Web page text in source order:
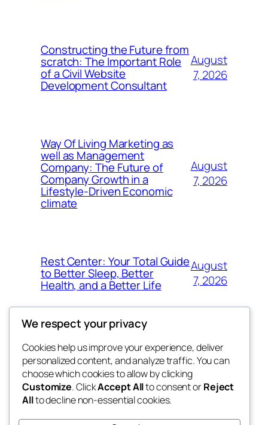
Constructing the Future from
scratch: The Important Role
of a Civil Website
Development Consultant
August
7, 2026
Way Of Living Marketing as
well as Management
Company: The Future of
Company Growth in a
Lifestyle-Driven Economic
climate
August
7, 2026
Rest Center: Your Total Guide
to Better Sleep, Better
Health, and a Better Life
August
7, 2026
nesine
My WordPress Blog
Blog
About
FAQs
Authors
Events
Patterns
We respect your privacy
Cookies help us improve your experience, deliver
personalized content, and analyze traffic. You can
choose which cookies to allow by clicking
Customize. ClickAccept Allto consent orReject
Allto decline non-essential cookies.